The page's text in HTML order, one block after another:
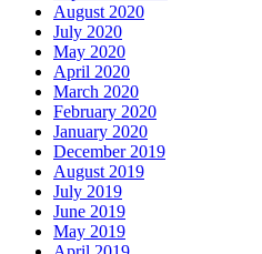
August 2020
July 2020
May 2020
April 2020
March 2020
February 2020
January 2020
December 2019
August 2019
July 2019
June 2019
May 2019